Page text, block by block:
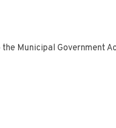
Municipal Government